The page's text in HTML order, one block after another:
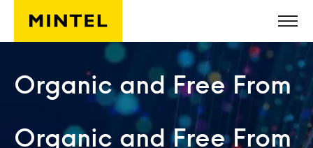
Skip to main content
Organic and Free From
Organic and Free From